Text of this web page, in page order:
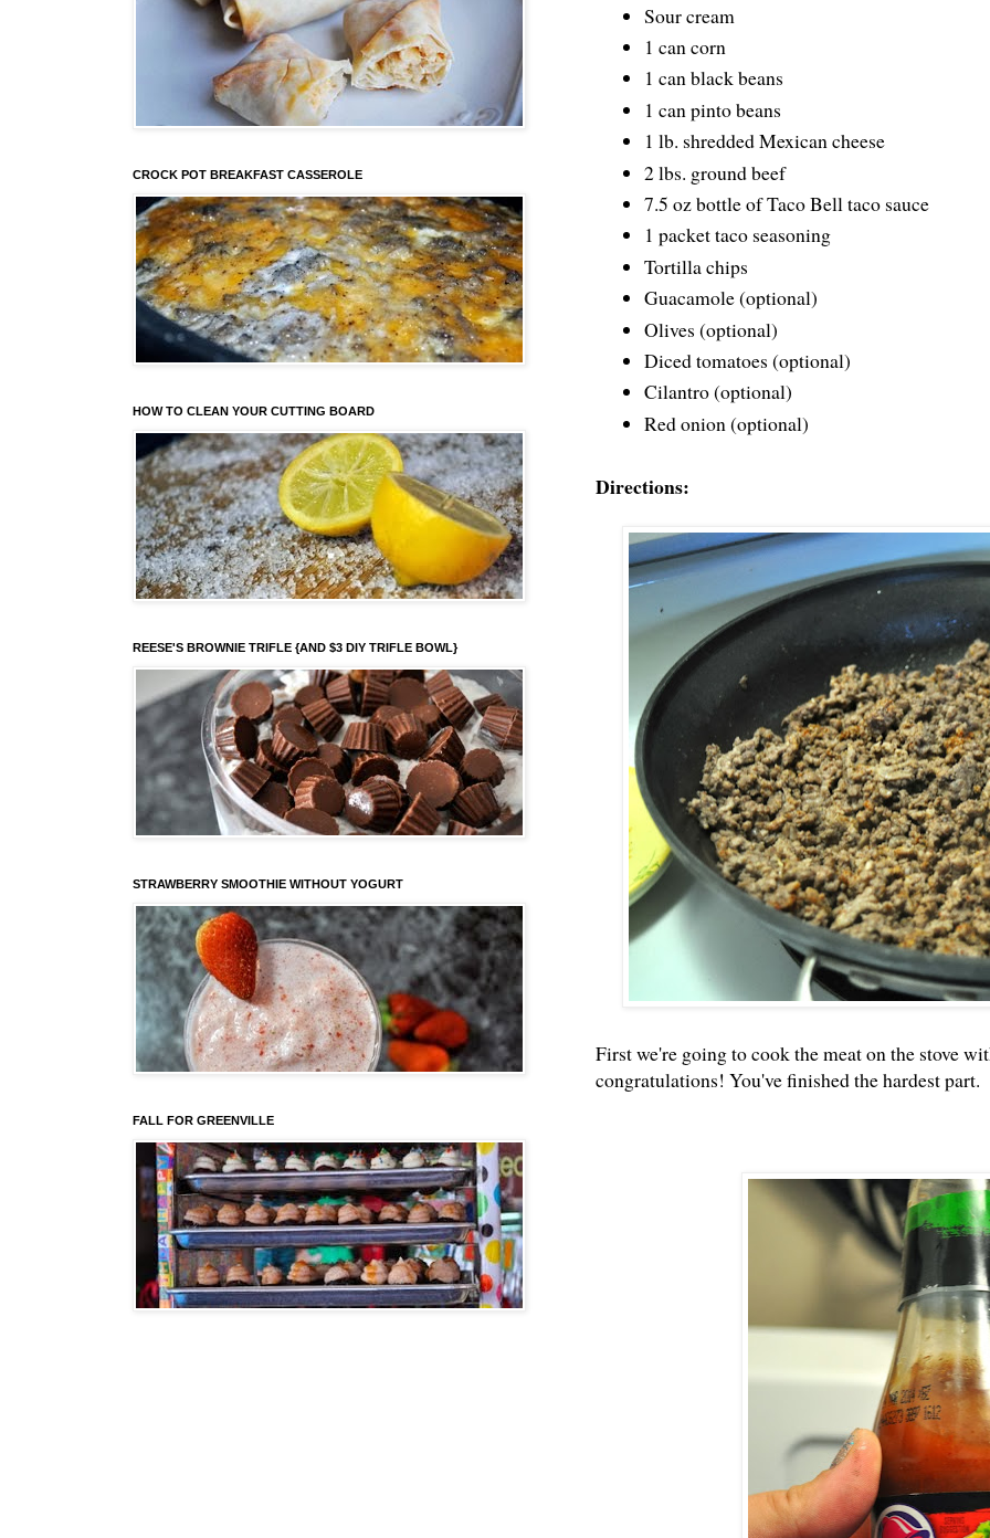
Sour cream
1 can corn
1 can black beans
1 can pinto beans
1 lb. shredded Mexican cheese
2 lbs. ground beef
7.5 oz bottle of Taco Bell taco sauce
1 packet taco seasoning
Tortilla chips
Guacamole (optional)
Olives (optional)
Diced tomatoes (optional)
Cilantro (optional)
Red onion (optional)
Directions:
First we're going to cook the meat on the stove
congratulations! You've finished the hardest part.
CROCK POT BREAKFAST CASSEROLE
HOW TO CLEAN YOUR CUTTING BOARD
REESE'S BROWNIE TRIFLE {AND $3 DIY TRIFLE BOWL}
STRAWBERRY SMOOTHIE WITHOUT YOGURT
FALL FOR GREENVILLE